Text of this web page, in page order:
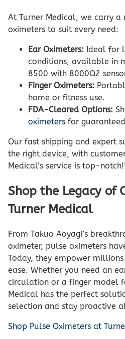
At Turner Medical, we carry a
oximeters to suit every need:
Ear Oximeters: Ideal for
conditions, available in
8500 with 8000Q2
Finger Oximeters:
home or fitness use.
FDA-Cleared Options:
oximeters for
Our fast shipping and expert
the right device, with
Medical’s service is top-
Shop the Legacy of
Turner Medical
From Takuo Aoyagi’s
oximeter, pulse oximeters
Today, they empower
ease. Whether you need an
circulation or a finger model
Medical has the perfect
selection and stay proactive
Shop Pulse Oximeters at